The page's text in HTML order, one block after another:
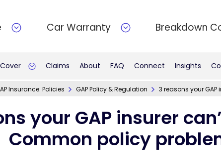
Car Warranty Breakdown
Claims About FAQ Connect Insights
Insurance: Policies GAP Policy & Regulation 3 reasons your
your GAP insurer
Common policy